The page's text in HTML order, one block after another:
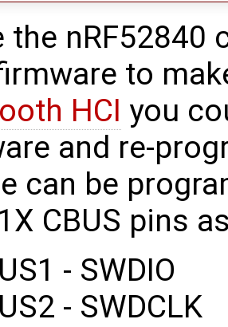
the nRF52840
to
HCI you
and re-
can be
CBUS pins
- SWDIO
- SWDCLK